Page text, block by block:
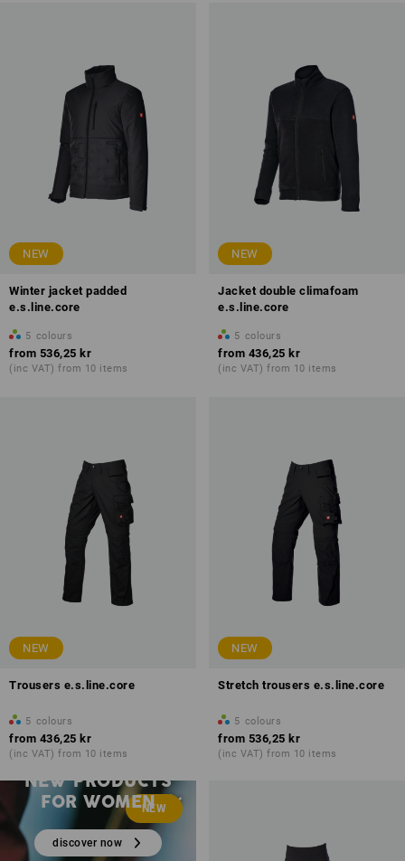
NEW
Winter jacket padded
e.s.line.core
5 colours
from 536,25 kr
(inc VAT) from 10 items
NEW
Jacket double climafoam
e.s.line.core
5 colours
from 436,25 kr
(inc VAT) from 10 items
NEW
Trousers e.s.line.core
5 colours
from 436,25 kr
(inc VAT) from 10 items
NEW
Stretch trousers e.s.line.core
5 colours
from 536,25 kr
(inc VAT) from 10 items
NEW
NEW PRODUCTS
FOR WOMEN
discover now